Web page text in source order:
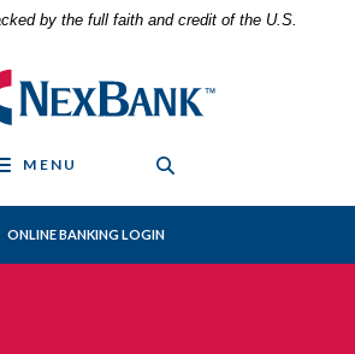
by the full faith and credit of the U.S.
navigation
MENU
ONLINE BANKING LOGIN